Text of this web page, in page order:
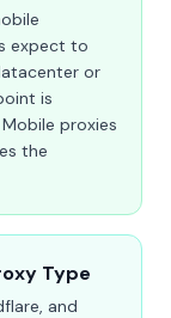
expect to
or
is
proxies
the
Type
and